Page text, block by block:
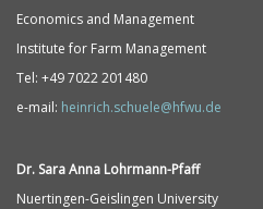
Economics and Management
Institute for Farm Management
Tel: +49 7022 201480
e-mail: heinrich.schuele@hfwu.de
Dr. Sara Anna Lohrmann-Pfaff
Nuertingen-Geislingen University